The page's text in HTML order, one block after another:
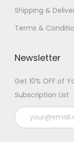
Shipping &
Terms &
Newsletter
Get 10% OFF of
Subscription List